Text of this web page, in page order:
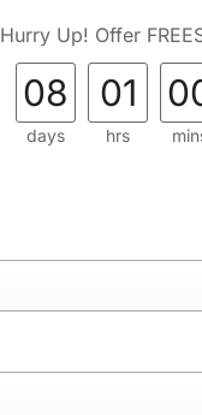
Hurry Up! Offer
08
days
01
hrs